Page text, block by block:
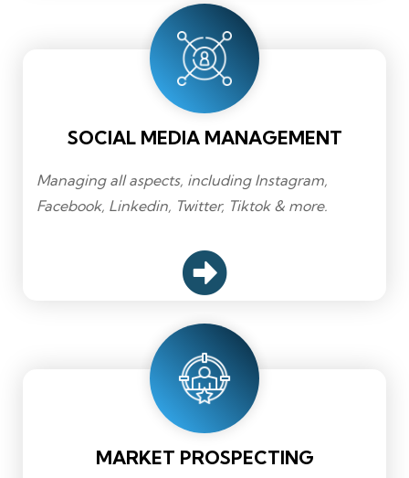
SOCIAL MEDIA MANAGEMENT
Managing all aspects, including Instagram,
Facebook, Linkedin, Twitter, Tiktok & more.
MARKET PROSPECTING